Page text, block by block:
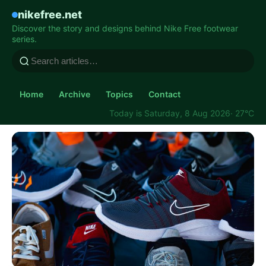
nikefree.net
Discover the story and designs behind Nike Free footwear
series.
Home Archive Topics
Contact
Today is Saturday, 8 Aug 2026· 27°C